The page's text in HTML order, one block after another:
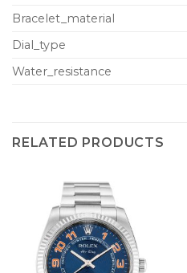
Bracelet_material
Dial_type
Water_resistance
RELATED PRODUCTS